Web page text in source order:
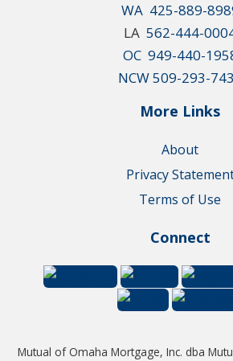
WA 425-889-
LA 562-444-
OC 949-440-
NCW 509-293-
More Links
About
Privacy
Terms of Use
Connect
Mutual of Omaha Mortgage, Inc. dba